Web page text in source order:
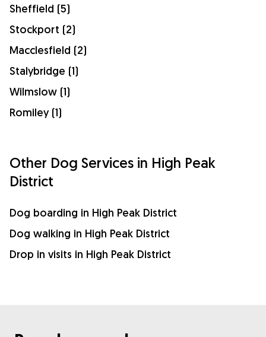
Sheffield (5)
Stockport (2)
Macclesfield (2)
Stalybridge (1)
Wilmslow (1)
Romiley (1)
Other Dog Services in High Peak
District
Dog boarding in High Peak District
Dog walking in High Peak District
Drop in visits in High Peak District